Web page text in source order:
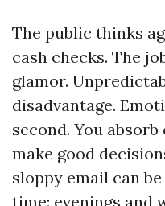
The public thinks
cash checks. The
glamor.
disadvantage.
second. You
make good
sloppy email can
time: evenings and